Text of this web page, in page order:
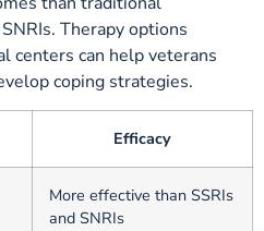
Therapy options
centers can help veterans
coping strategies.
Efficacy
More effective than SSRIs
and SNRIs